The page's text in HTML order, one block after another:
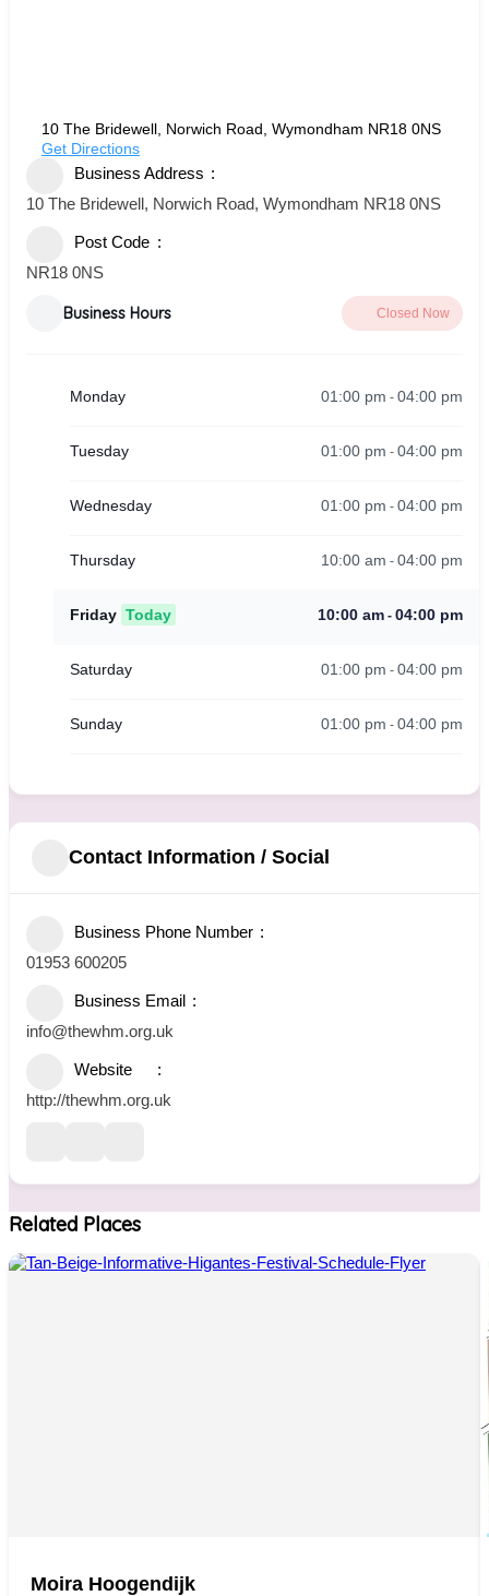
10 The Bridewell, Norwich Road, Wymondham NR18 0NS
Get Directions
Business Address
10 The Bridewell, Norwich Road, Wymondham NR18 0NS
Post Code
NR18 0NS
Business Hours Closed Now
Monday 01:00 pm - 04:00 pm
Tuesday 01:00 pm - 04:00 pm
Wednesday 01:00 pm - 04:00 pm
Thursday 10:00 am - 04:00 pm
Friday Today 10:00 am - 04:00 pm
Saturday 01:00 pm - 04:00 pm
Sunday 01:00 pm - 04:00 pm
Contact Information / Social
Business Phone Number
01953 600205
Business Email
info@thewhm.org.uk
Website
http://thewhm.org.uk
Related Places
Moira Hoogendijk